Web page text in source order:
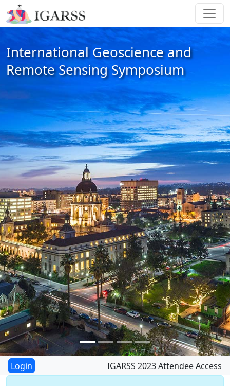
International Geoscience and
Remote Sensing Symposium
IGARSS 2023 Attendee Access